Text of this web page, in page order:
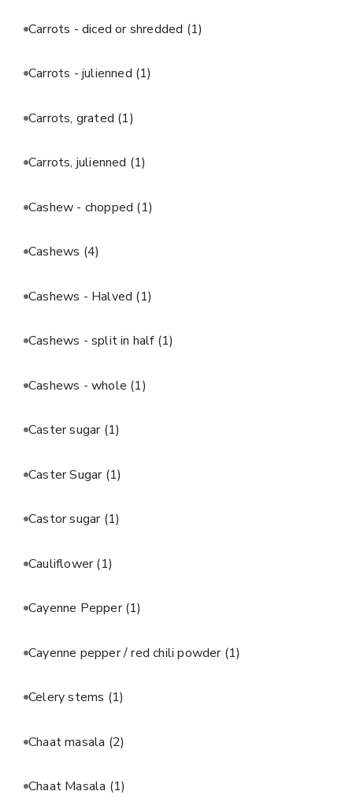
Carrots - diced or shredded (1)
Carrots - julienned (1)
Carrots, grated (1)
Carrots, julienned (1)
Cashew - chopped (1)
Cashews (4)
Cashews - Halved (1)
Cashews - split in half (1)
Cashews - whole (1)
Caster sugar (1)
Caster Sugar (1)
Castor sugar (1)
Cauliflower(1)
Cayenne Pepper(1)
Cayenne pepper / red chili powder (1)
Celery stems (1)
Chaat masala (2)
Chaat Masala (1)